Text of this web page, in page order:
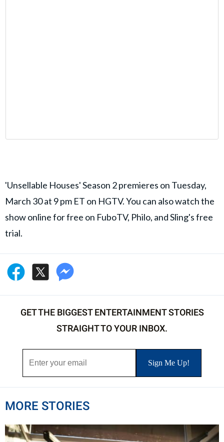
'Unsellable Houses' Season 2 premieres on Tuesday,
March 30 at 9 pm ET on HGTV. You can also watch the
show online for free on FuboTV, Philo, and Sling's free
trial.
GET THE BIGGEST ENTERTAINMENT STORIES
STRAIGHT TO YOUR INBOX.
MORE STORIES